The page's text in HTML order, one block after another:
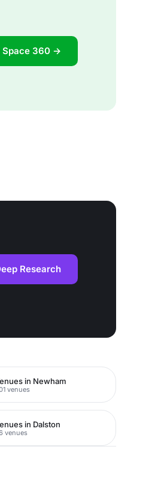
Space 360 →
Research
in Newham
venues
in Dalston
venues